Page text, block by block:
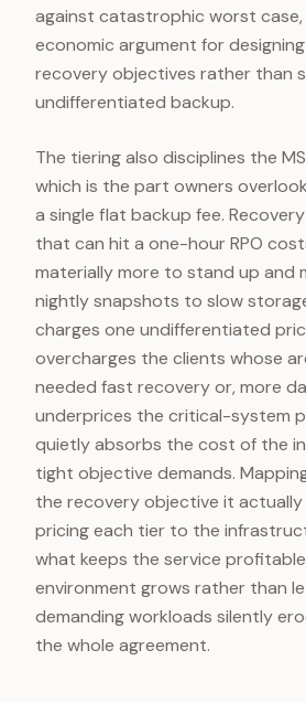
against catastrophic worst
economic argument for designing
recovery objectives rather than
undifferentiated backup.
The tiering also disciplines the
which is the part owners
a single flat backup fee.
that can hit a one-hour RPO
materially more to stand up and
nightly snapshots to slow
charges one undifferentiated
overcharges the clients whose
needed fast recovery or, more
underprices the critical-system
quietly absorbs the cost of the
tight objective demands.
the recovery objective it actually
pricing each tier to the
what keeps the service
environment grows rather than
demanding workloads silently
the whole agreement.